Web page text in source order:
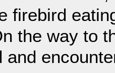
firebird
the way to
and